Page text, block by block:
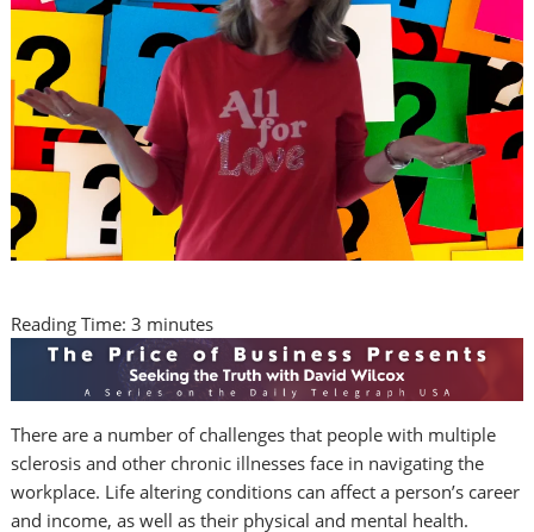
Reading Time:3 minutes
There are a number of challenges that people with multiple
sclerosis and other chronic illnesses face in navigating the
workplace. Life altering conditions can affect a person’s career
and income, as well as their physical and mental health.